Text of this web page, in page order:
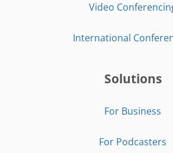
Video
International
Solutions
For Business
For Podcasters